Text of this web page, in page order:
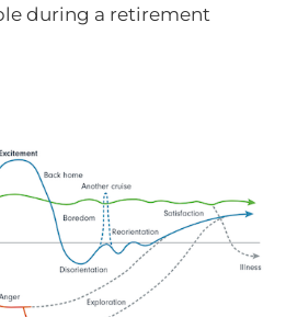
during a retirement